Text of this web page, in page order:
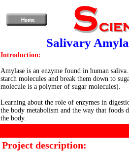
Salivary
Introduction:
Amylase is an enzyme found in human
starch molecules and break them down to
molecule is a polymer of sugar molecules).
Learning about the role of enzymes in
the body metabolism and the way that foods
the body.
Project description: